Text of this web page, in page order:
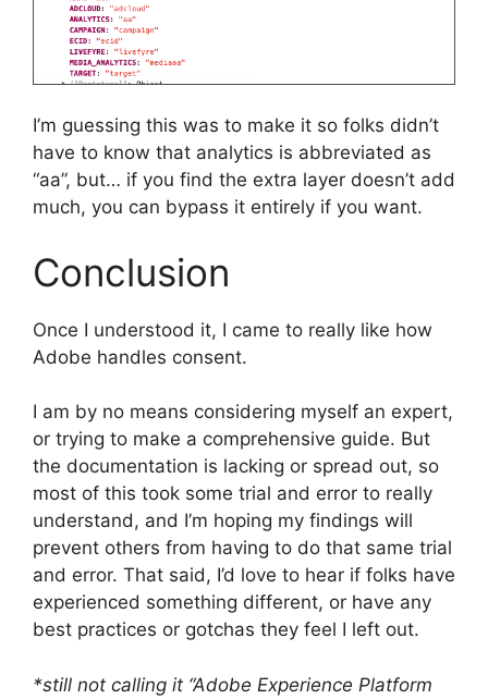
I’m guessing this was to make it so folks didn’t
have to know that analytics is abbreviated as
“aa”, but… if you find the extra layer doesn’t add
much, you can bypass it entirely if you want.
Conclusion
Once I understood it, I came to really like how
Adobe handles consent.
I am by no means considering myself an expert,
or trying to make a comprehensive guide. But
the documentation is lacking or spread out, so
most of this took some trial and error to really
understand, and I’m hoping my findings will
prevent others from having to do that same trial
and error. That said, I’d love to hear if folks have
experienced something different, or have any
best practices or gotchas they feel I left out.
*still not calling it “Adobe Experience Platform